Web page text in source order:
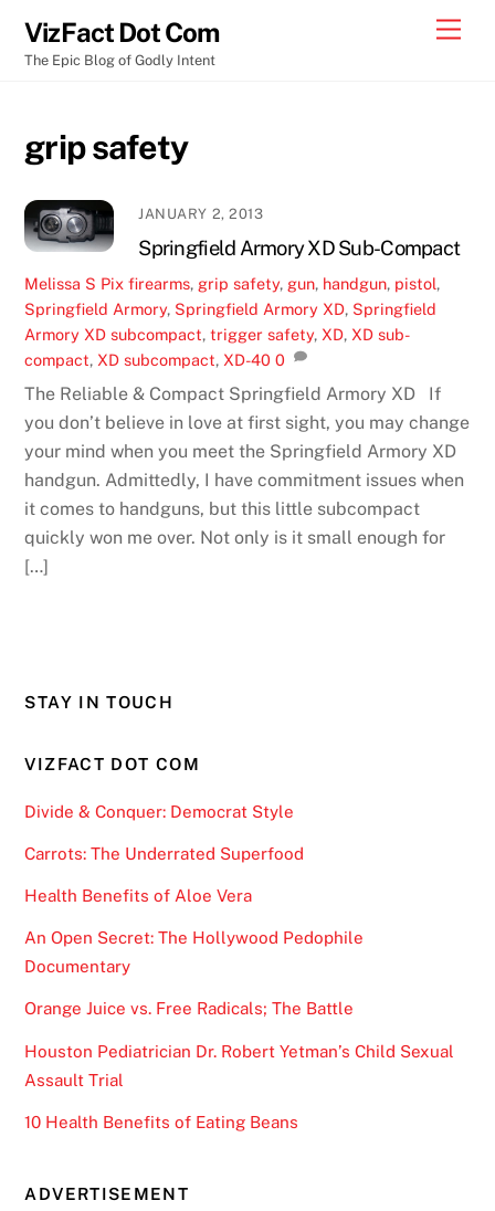
content
VizFact Dot Com
The Epic Blog of Godly Intent
grip safety
JANUARY 2, 2013
Springfield Armory XD Sub-Compact
Melissa S Pix firearms, grip safety, gun, handgun, pistol,
Springfield Armory, Springfield Armory XD, Springfield
Armory XD subcompact,trigger safety, XD, XD sub-
compact, XD subcompact, XD-40 0
The Reliable & Compact Springfield Armory XD If
you don’t believe in love at first sight, you may change
your mind when you meet the Springfield Armory XD
handgun. Admittedly, I have commitment issues when
it comes to handguns, but this little subcompact
quickly won me over. Not only is it small enough for
[…]
STAY IN TOUCH
VIZFACT DOT COM
Divide & Conquer: Democrat Style
Carrots: The Underrated Superfood
Health Benefits of Aloe Vera
An Open Secret: The Hollywood Pedophile
Documentary
Orange Juice vs. Free Radicals; The Battle
Houston Pediatrician Dr. Robert Yetman’s Child Sexual
Assault Trial
10 Health Benefits of Eating Beans
ADVERTISEMENT